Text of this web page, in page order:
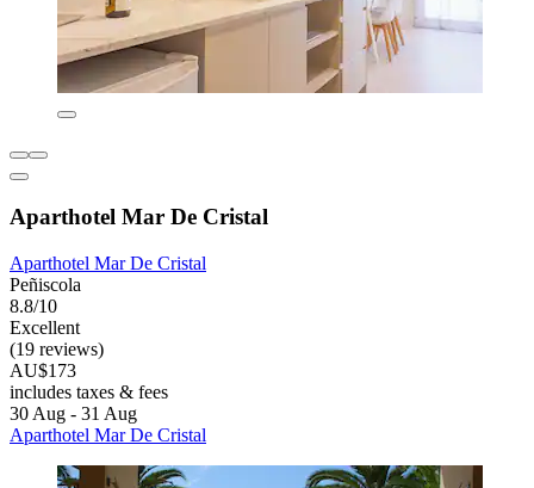
Aparthotel Mar De Cristal
Aparthotel Mar De Cristal
Peñiscola
8.8/10
Excellent
(19 reviews)
AU$173
includes taxes & fees
30 Aug - 31 Aug
Aparthotel Mar De Cristal